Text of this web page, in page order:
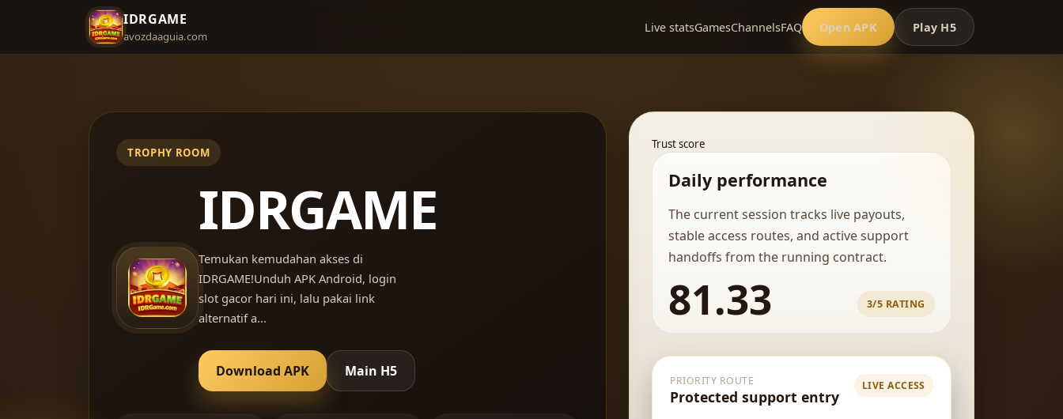
IDRGAME
avozdaaguia.com
Live statsGamesChannelsFAQ Open APK Play H5
IDRGAME
Temukan kemudahan akses di
IDRGAME!Unduh APK Android, login
slot gacor hari ini, lalu pakai link
alternatif a...
Download APK Main H5
Trust score
Daily performance
The current session tracks live payouts,
stable access routes, and active support
handoffs from the running contract.
81.33 3/5 RATING
PRIORITY ROUTE
Protected support entry
LIVE ACCESS